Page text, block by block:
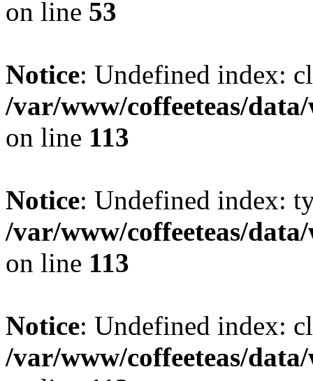
on line 53
Notice: Undefined index:
/var/www/coffeeteas/
on line 113
Notice: Undefined index:
/var/www/coffeeteas/
on line 113
Notice: Undefined index:
/var/www/coffeeteas/